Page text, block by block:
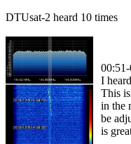
DTUsat-2 heard 10 times
I
This
in
be
is